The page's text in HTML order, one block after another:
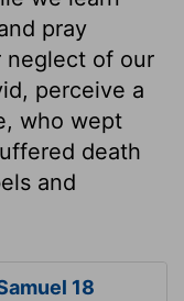
pray
neglect of our
perceive a
who wept
death
and
18